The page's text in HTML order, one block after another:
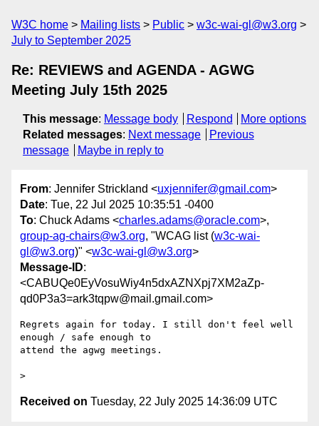
W3C home Mailing lists Public
w3c-wai-gl@w3.org
July to September 2025
Re: REVIEWS and AGENDA - AGWG
Meeting July 15th 2025
This message: Message body Respond
More options
Related messages: Next message
Previous
message
Maybe in reply to
From: Jennifer Strickland <uxjennifer@gmail.com>
Date: Tue, 22 Jul 2025 10:35:51 -0400
To: Chuck Adams <charles.adams@oracle.com>,
group-ag-chairs@w3.org, "WCAG list (w3c-wai-
gl@w3.org)" <w3c-wai-gl@w3.org>
Message-ID:
<CABUQe0EyVosuWiy4n5dxAZNXpj7XM2aZp-
qd0P3a3=ark3tqpw@mail.gmail.com>
Regrets again for today. I still don't feel well
enough / safe enough to
attend the agwg meetings.
Received on Tuesday, 22 July 2025 14:36:09 UTC